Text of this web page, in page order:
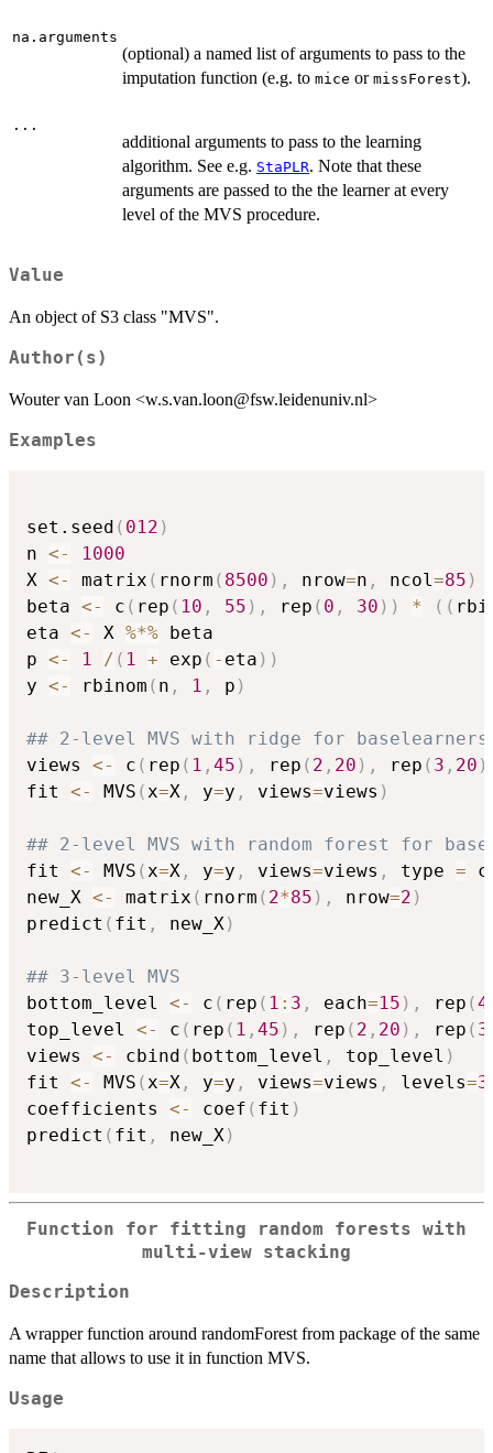
na.arguments
(optional) a named list of arguments to pass to the
imputation function (e.g. to mice or missForest).
...
additional arguments to pass to the learning
algorithm. See e.g. StaPLR. Note that these
arguments are passed to the the learner at every
level of the MVS procedure.
Value
An object of S3 class "MVS".
Author(s)
Wouter van Loon <w.s.van.loon@fsw.leidenuniv.nl>
Examples
set.seed ( 012 )
n <-
1000
X <- matrix ( rnorm ( 8500 ) , nrow=n , ncol =85 )
beta <- c ( rep ( 10 , 55 ) , rep ( 0 , 30 ) ) * ( (
eta <- X %*% beta
p <- 1 / ( 1 + exp ( - eta ) )
y <- rbinom ( n , 1 , p )
## 2-level MVS with ridge for
views <- c ( rep ( 1 , 45 ) , rep ( 2 , 20 ) , rep ( 3 , 20 )
fit <- MVS ( x=X , y=y , views=views )
## 2-level MVS with random forest for
fit <- MVS ( x=X , y=y , views=views , type = c
new_X <- matrix ( rnorm ( 2*85 ) , nrow=2 )
predict ( fit , new_X )
## 3-level MVS
bottom_level <- c ( rep ( 1 : 3 , each=15 ) , rep (4
top_level <- c ( rep ( 1 , 45 ) , rep ( 2 , 20 ) , rep ( 3
views <- cbind ( bottom_level , top_level )
fit <- MVS ( x=X , y=y , views=views , levels=3
coefficients <- coef ( fit )
predict ( fit , new_X )
Function for fitting random forests with
multi-view stacking
Description
A wrapper function around randomForest from package of the same
name that allows to use it in function MVS.
Usage